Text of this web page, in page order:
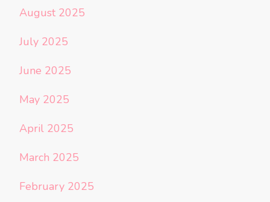
August 2025
July 2025
June 2025
May 2025
April 2025
March 2025
February 2025